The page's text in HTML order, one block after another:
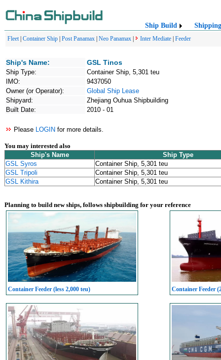
Ship Build Shipping
Fleet| Container Ship Post Panamax Neo Panamax Inter Mediate Feeder
Ship's Name: GSL Tinos
Ship Type:
Container Ship, 5,301 teu
IMO:
9437050
Owner (or Operator):
Global Ship Lease
Shipyard:
Zhejiang Ouhua Shipbuilding
Built Date:
2010 - 01
Please LOGIN for more details.
You may interested also
Ship's Name
Ship Type
GSL Syros
Container Ship, 5,301 teu
GSL Tripoli
Container Ship, 5,301 teu
GSL Kithira
Container Ship, 5,301 teu
Planning to build new ships, follows shipbuilding for your reference
Container Feeder (less 2,000 teu) Container Feeder